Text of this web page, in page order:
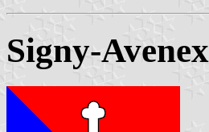
Signy-Avenex